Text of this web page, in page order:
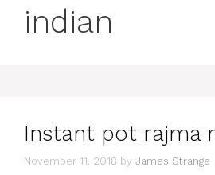
indian
Instant pot rajma
November 11, 2018 by James Strange